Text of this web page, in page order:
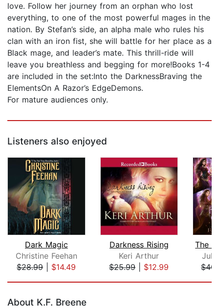
love. Follow her journey from an orphan who lost
everything, to one of the most powerful mages in the
nation. By Stefan’s side, an alpha male who rules his
clan with an iron fist, she will battle for her place as a
Black mage, and leader’s mate. This thrill-ride will
leave you breathless and begging for more!Books 1-4
are included in the set:Into the DarknessBraving the
ElementsOn A Razor’s EdgeDemons.
For mature audiences only.
Listeners also enjoyed
Dark Magic
Christine Feehan
$28.99| $14.49
Darkness Rising
Keri Arthur
$25.99| $12.99
About K.F. Breene